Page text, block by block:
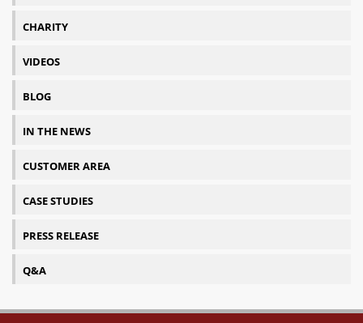
CHARITY
VIDEOS
BLOG
IN THE NEWS
CUSTOMER AREA
CASE STUDIES
PRESS RELEASE
Q&A